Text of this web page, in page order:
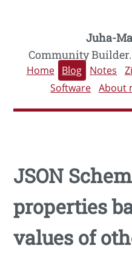
Juha-
Community
Home Blog Notes
Software About
JSON
properties
values of